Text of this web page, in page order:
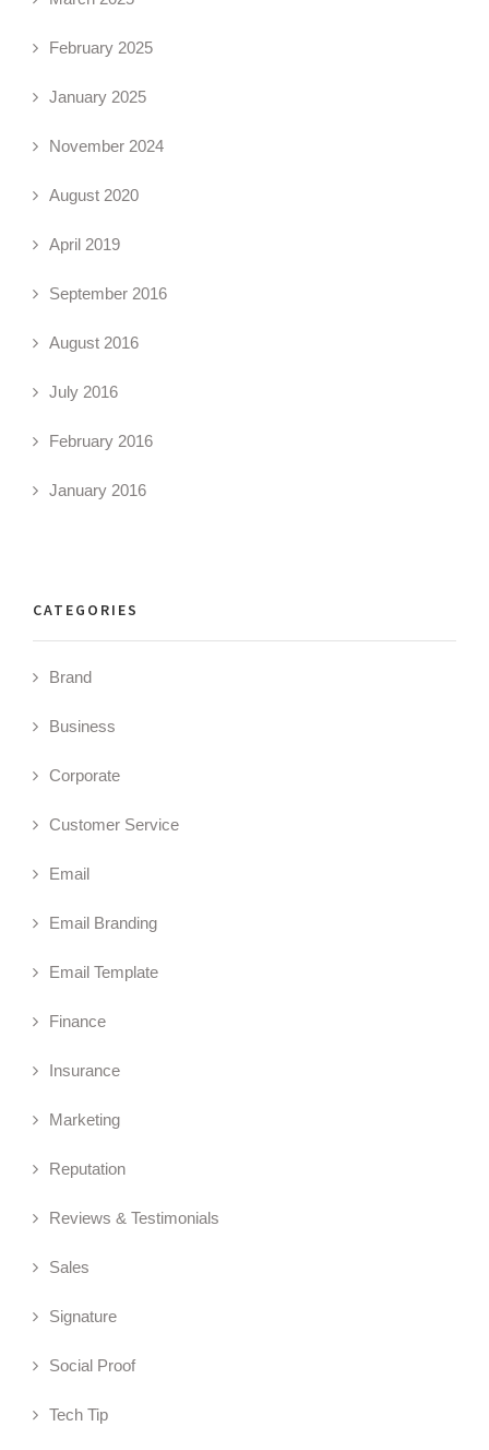
February 2025
January 2025
November 2024
August 2020
April 2019
September 2016
August 2016
July 2016
February 2016
January 2016
CATEGORIES
Brand
Business
Corporate
Customer Service
Email
Email Branding
Email Template
Finance
Insurance
Marketing
Reputation
Reviews & Testimonials
Sales
Signature
Social Proof
Tech Tip